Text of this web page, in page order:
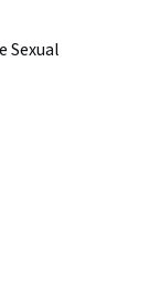
Sexual